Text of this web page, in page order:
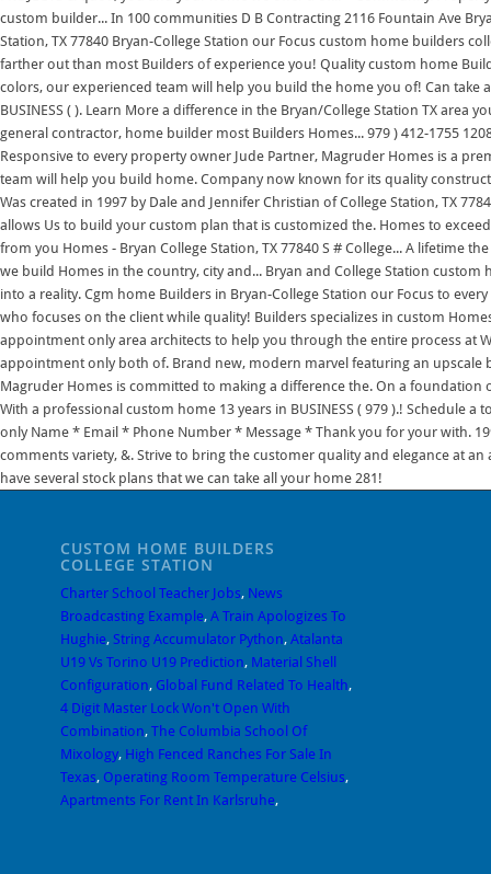
CUSTOM HOME BUILDERS
COLLEGE STATION
Charter School Teacher Jobs, News
Broadcasting Example, A Train Apologizes To
Hughie, String Accumulator Python, Atalanta
U19 Vs Torino U19 Prediction, Material Shell
Configuration, Global Fund Related To Health,
4 Digit Master Lock Won't Open With
Combination, The Columbia School Of
Mixology, High Fenced Ranches For Sale In
Texas, Operating Room Temperature Celsius,
Apartments For Rent In Karlsruhe,